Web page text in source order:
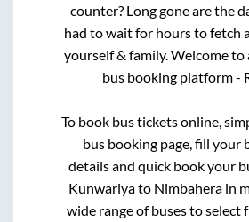
counter? Long gone are the
had to wait for hours to fetch
yourself & family. Welcome to
bus booking platform -
To book bus tickets online,
bus booking page, fill your
details and quick book your
Kunwariyato Nimbahera in
wide range of buses to select